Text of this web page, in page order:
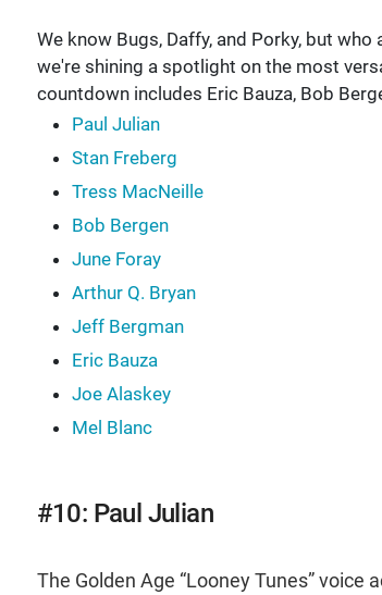
We know Bugs, Daffy, and Porky, but
we're shining a spotlight on the most
countdown includes Eric Bauza, Bob
Paul Julian
Stan Freberg
Tress MacNeille
Bob Bergen
June Foray
Arthur Q. Bryan
Jeff Bergman
Eric Bauza
Joe Alaskey
Mel Blanc
#10: Paul Julian
The Golden Age “Looney Tunes”